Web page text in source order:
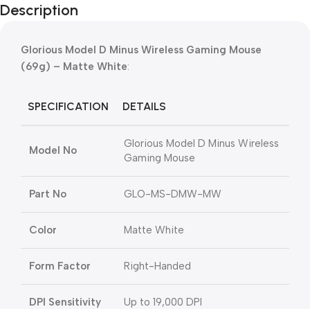
Description
Glorious Model D Minus Wireless Gaming Mouse
(69g) – Matte White:
SPECIFICATION DETAILS
Model No
Glorious Model D Minus Wireless
Gaming Mouse
Part No GLO-MS-DMW-MW
Color Matte White
Form Factor Right-Handed
DPI Sensitivity Up to 19,000 DPI